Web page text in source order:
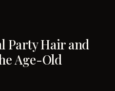
Party Hair and
Age-Old